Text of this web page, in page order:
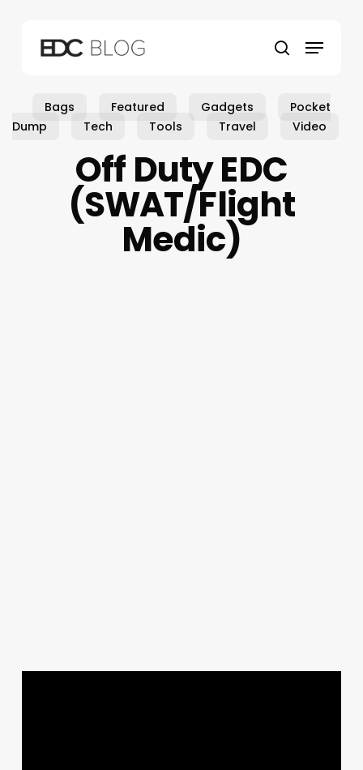
search
Menu
Bags Featured Gadgets
Pocket
Dump
Tech Tools Travel Video
Off Duty EDC
(SWAT/Flight
Medic)